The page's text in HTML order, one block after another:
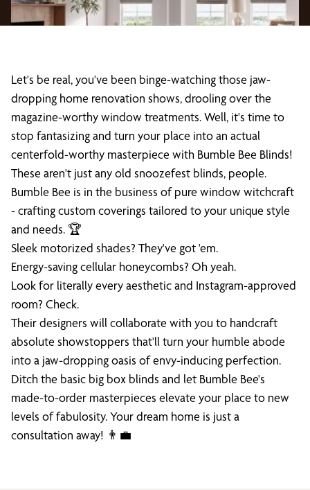
Let's be real, you've been binge-watching those jaw-
dropping home renovation shows, drooling over the
magazine-worthy window treatments. Well, it's time to
stop fantasizing and turn your place into an actual
centerfold-worthy masterpiece with Bumble Bee Blinds!
These aren't just any old snoozefest blinds, people.
Bumble Bee is in the business of pure window witchcraft
- crafting custom coverings tailored to your unique style
and needs. 🏆
Sleek motorized shades? They've got 'em.
Energy-saving cellular honeycombs? Oh yeah.
Look for literally every aesthetic and Instagram-approved
room? Check.
Their designers will collaborate with you to handcraft
absolute showstoppers that'll turn your humble abode
into a jaw-dropping oasis of envy-inducing perfection.
Ditch the basic big box blinds and let Bumble Bee's
made-to-order masterpieces elevate your place to new
levels of fabulosity. Your dream home is just a
consultation away! 👨‍💼